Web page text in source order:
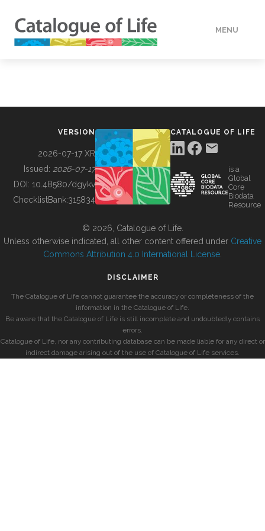
MENU
BUILDING COL
VERSION
2026-07-17 XR
Issued: 2026-07-17
DOI: 10.48580/dgykv
ChecklistBank:315834
CATALOGUE OF LIFE
is a
Global
Core
Biodata
Resource
© 2026, Catalogue of Life.
Unless otherwise indicated, all other content offered under Creative
Commons Attribution 4.0 International License
DISCLAIMER
The Catalogue of Life cannot guarantee the accuracy or completeness of the
information in the Catalogue of Life.
Be aware that the Catalogue of Life is still incomplete and undoubtedly contains
errors.
Catalogue of Life, nor any contributing database can be made liable for any direct or
indirect damage arising out of the use of Catalogue of Life services.